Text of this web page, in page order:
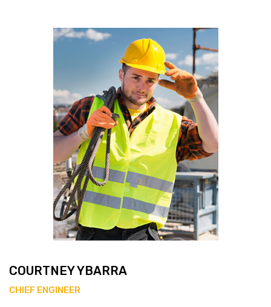
COURTNEY YBARRA
CHIEF ENGINEER